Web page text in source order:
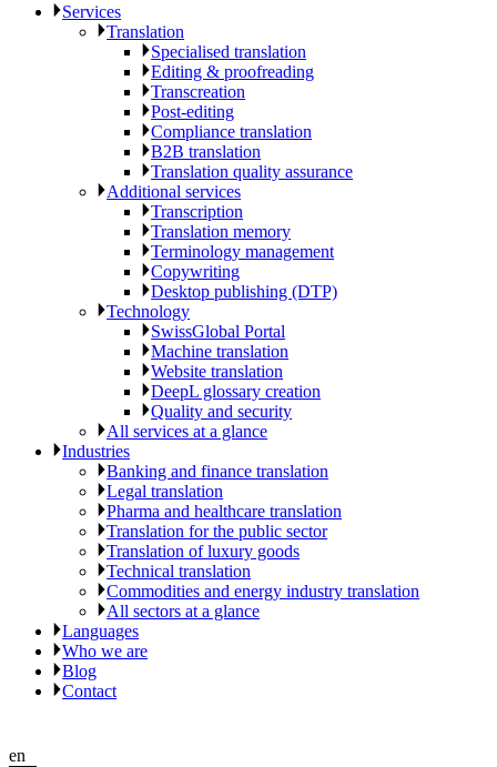
Services
Translation
Specialised translation
Editing & proofreading
Transcreation
Post-editing
Compliance translation
B2B translation
Translation quality assurance
Additional services
Transcription
Translation memory
Terminology management
Copywriting
Desktop publishing (DTP)
Technology
SwissGlobal Portal
Machine translation
Website translation
DeepL glossary creation
Quality and security
All services at a glance
Industries
Banking and finance translation
Legal translation
Pharma and healthcare translation
Translation for the public sector
Translation of luxury goods
Technical translation
Commodities and energy industry translation
All sectors at a glance
Languages
Who we are
Blog
Contact
en